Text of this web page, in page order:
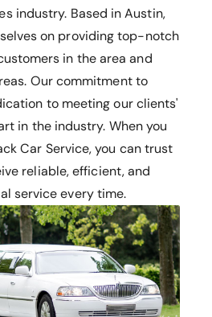
industry. Based in Austin,
on providing top-notch
in the area and
Our commitment to
to meeting our clients'
in the industry. When you
Car Service, you can trust
reliable, efficient, and
service every time.